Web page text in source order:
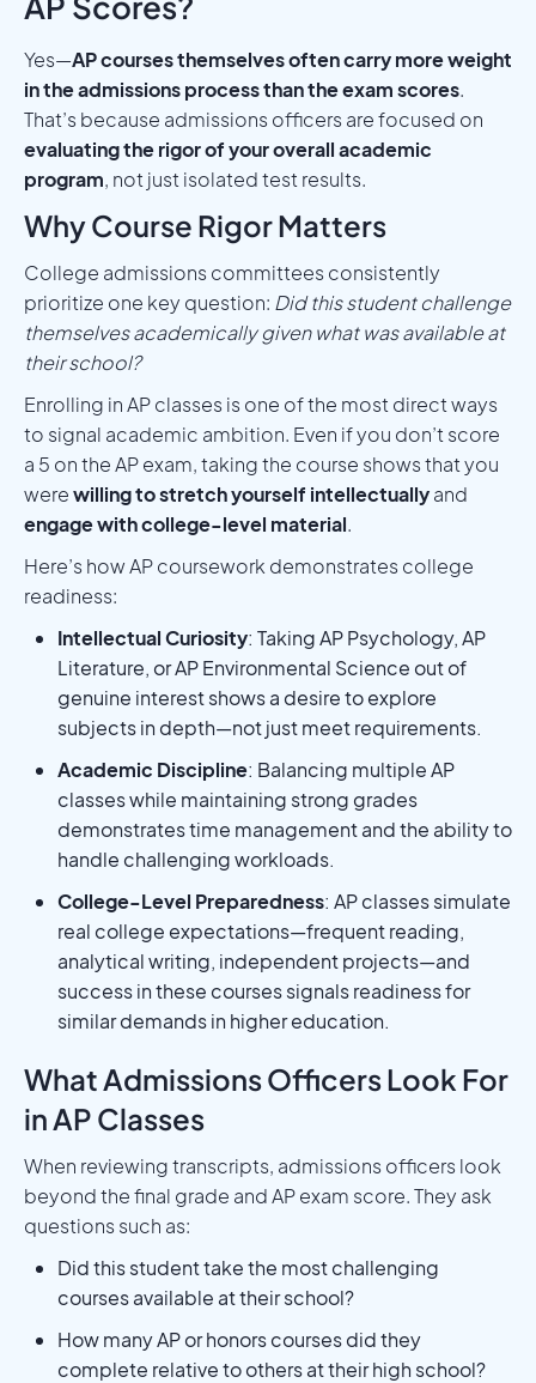
Yes—AP courses themselves often carry more weight
in the admissions process than the exam scores.
That’s because admissions officers are focused on
evaluating the rigor of your overall academic
program, not just isolated test results.
Why Course Rigor Matters
College admissions committees consistently
prioritize one key question: Did this student challenge
themselves academically given what was available at
their school?
Enrolling in AP classes is one of the most direct ways
to signal academic ambition. Even if you don’t score
a 5 on the AP exam, taking the course shows that you
werewilling to stretch yourself intellectuallyand
engage with college-level material.
Here’s how AP coursework demonstrates college
readiness:
Intellectual Curiosity: Taking AP Psychology, AP
Literature, or AP Environmental Science out of
genuine interest shows a desire to explore
subjects in depth—not just meet requirements.
Academic Discipline: Balancing multiple AP
classes while maintaining strong grades
demonstrates time management and the ability to
handle challenging workloads.
College-Level Preparedness: AP classes simulate
real college expectations—frequent reading,
analytical writing, independent projects—and
success in these courses signals readiness for
similar demands in higher education.
What Admissions Officers Look For
in AP Classes
When reviewing transcripts, admissions officers look
beyond the final grade and AP exam score. They ask
questions such as:
Did this student take the most challenging
courses available at their school?
How many AP or honors courses did they
complete relative to others at their high school?